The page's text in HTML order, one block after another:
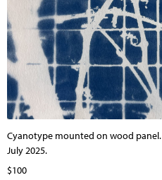
Cyanotype mounted on wood panel.
July 2025.
$100